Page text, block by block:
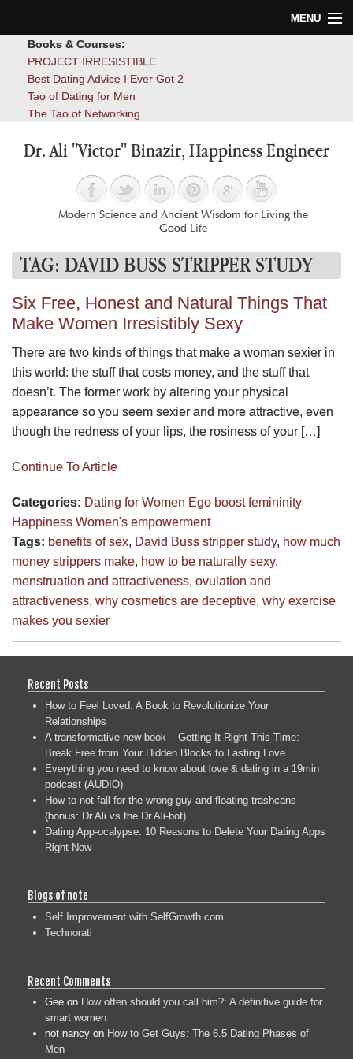
MENU
Blog
Books & Courses:
PROJECT IRRESISTIBLE
Best Dating Advice I Ever Got 2
Tao of Dating for Men
The Tao of Networking
Dr. Ali "Victor" Binazir, Happiness Engineer
Modern Science and Ancient Wisdom for Living the
Good Life
TAG: DAVID BUSS STRIPPER STUDY
Six Free, Honest and Natural Things That
Make Women Irresistibly Sexy
There are two kinds of things that make a woman sexier in
this world: the stuff that costs money, and the stuff that
doesn’t. The former work by altering your physical
appearance so you seem sexier and more attractive, even
though the redness of your lips, the rosiness of your […]
Continue To Article
Categories: Dating for Women Ego boost femininity
Happiness Women's empowerment
Tags: benefits of sex, David Buss stripper study, how much
money strippers make, how to be naturally sexy,
menstruation and attractiveness, ovulation and
attractiveness, why cosmetics are deceptive, why exercise
makes you sexier
Recent Posts
How to Feel Loved: A Book to Revolutionize Your
Relationships
A transformative new book – Getting It Right This Time:
Break Free from Your Hidden Blocks to Lasting Love
Everything you need to know about love & dating in a 19min
podcast (AUDIO)
How to not fall for the wrong guy and floating trashcans
(bonus: Dr Ali vs the Dr Ali-bot)
Dating App-ocalypse: 10 Reasons to Delete Your Dating Apps
Right Now
Blogs of note
Self Improvement with SelfGrowth.com
Technorati
Recent Comments
Gee on How often should you call him?: A definitive guide for
smart women
not nancy on How to Get Guys: The 6.5 Dating Phases of
Men